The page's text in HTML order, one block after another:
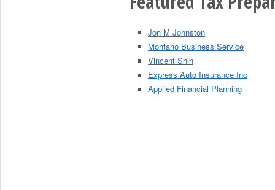
Jon M Johnston
Montano Business Service
Vincent Shih
Express Auto Insurance Inc
Applied Financial Planning